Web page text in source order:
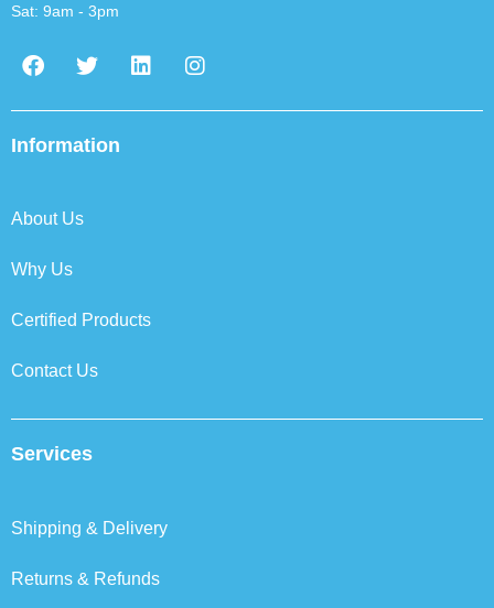
Sat: 9am - 3pm
F
a
e
b
k
T
w
t
t
L
i
k
I
n
t
Information
About Us
Why Us
Certified Products
Contact Us
Services
Shipping & Delivery
Returns & Refunds